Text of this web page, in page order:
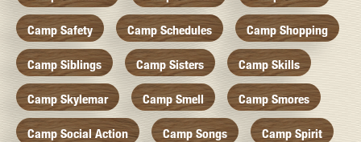
Camp Safety Camp Schedules Camp Shopping
Camp Siblings Camp Sisters Camp Skills
Camp Skylemar Camp Smell Camp Smores
Camp Social Action Camp Songs Camp Spirit